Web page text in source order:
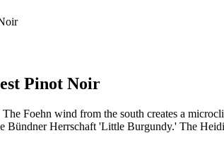
Pinot Noir
Foehn wind from the south creates a
Bündner Herrschaft 'Little Burgundy.' The